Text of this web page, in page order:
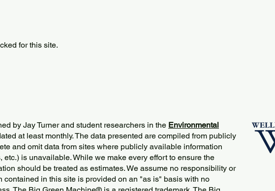
for this site.
by Jay Turner and student researchers in the Environmental
at least monthly. The data presented are compiled from publicly
and omit data from sites where publicly available information
is unavailable. While we make every effort to ensure the
should be treated as estimates. We assume no responsibility or
in this site is provided on an "as is" basis with no